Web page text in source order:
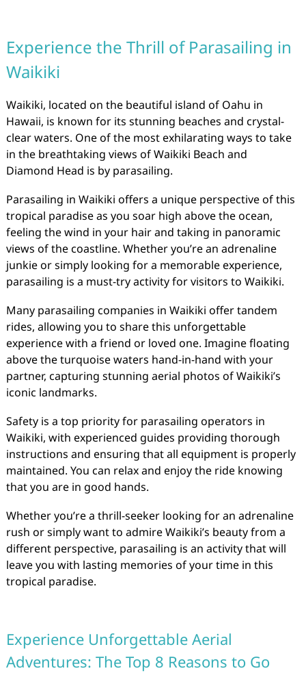
Experience the Thrill of Parasailing in
Waikiki
Waikiki, located on the beautiful island of Oahu in
Hawaii, is known for its stunning beaches and crystal-
clear waters. One of the most exhilarating ways to take
in the breathtaking views of Waikiki Beach and
Diamond Head is by parasailing.
Parasailing in Waikiki offers a unique perspective of this
tropical paradise as you soar high above the ocean,
feeling the wind in your hair and taking in panoramic
views of the coastline. Whether you’re an adrenaline
junkie or simply looking for a memorable experience,
parasailing is a must-try activity for visitors to Waikiki.
Many parasailing companies in Waikiki offer tandem
rides, allowing you to share this unforgettable
experience with a friend or loved one. Imagine floating
above the turquoise waters hand-in-hand with your
partner, capturing stunning aerial photos of Waikiki’s
iconic landmarks.
Safety is a top priority for parasailing operators in
Waikiki, with experienced guides providing thorough
instructions and ensuring that all equipment is properly
maintained. You can relax and enjoy the ride knowing
that you are in good hands.
Whether you’re a thrill-seeker looking for an adrenaline
rush or simply want to admire Waikiki’s beauty from a
different perspective, parasailing is an activity that will
leave you with lasting memories of your time in this
tropical paradise.
Experience Unforgettable Aerial
Adventures: The Top 8 Reasons to Go